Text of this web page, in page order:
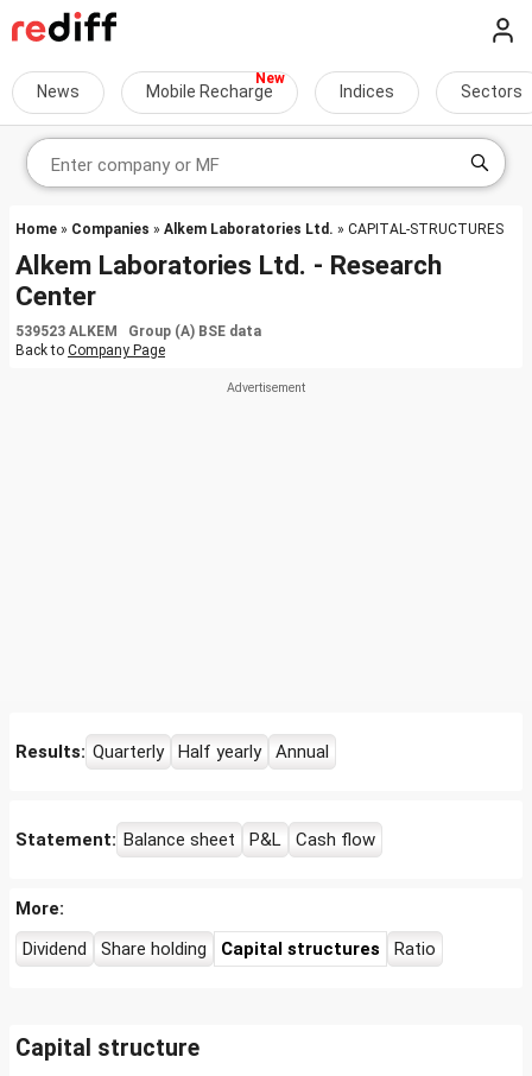
News Mobile Recharge Indices Sectors
Home » Companies » Alkem Laboratories Ltd. » CAPITAL-STRUCTURES
Alkem Laboratories Ltd. - Research
Center
539523 ALKEM Group (A) BSE data
Back to Company Page
Results: Quarterly Half yearly Annual
Statement: Balance sheet P&L Cash flow
More:
Dividend
Share holding Capital structures Ratio
Capital structure